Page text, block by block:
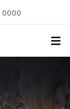
0000